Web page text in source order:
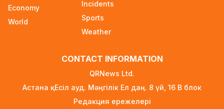
Official PSG Academy to Open Its Doors in
Astana
Approaching $1 Billion Worldwide
Global Oil Prices Drop Sharply Amid Easing
Middle East Tensions and Increased OPEC+
Economy
World
Incidents
Sports
Weather
CONTACT INFORMATION
QRNews Ltd.
Астана қ. Есіл ауд. Мәңгілік Ел даң. 8 үй, 16 B блок
Редакция ережелері